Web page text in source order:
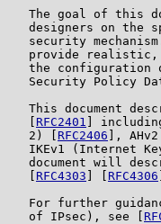
The goal of this
designers on the
security
provide
the configuration
Security Policy
This document
RFC2401
]
   2) [
RFC2406 ],
IKEv1 (Internet
document will
RFC4303 RFC4306
For further
   of IPsec), see [